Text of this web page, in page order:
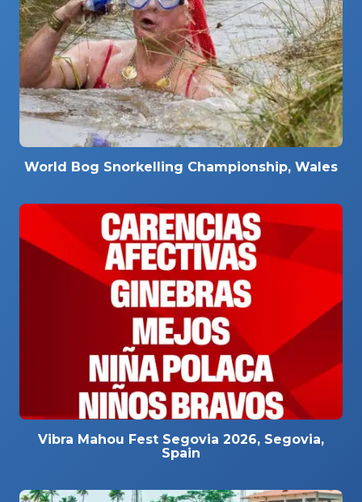
World Bog Snorkelling Championship, Wales
Vibra Mahou Fest Segovia 2026, Segovia,
Spain